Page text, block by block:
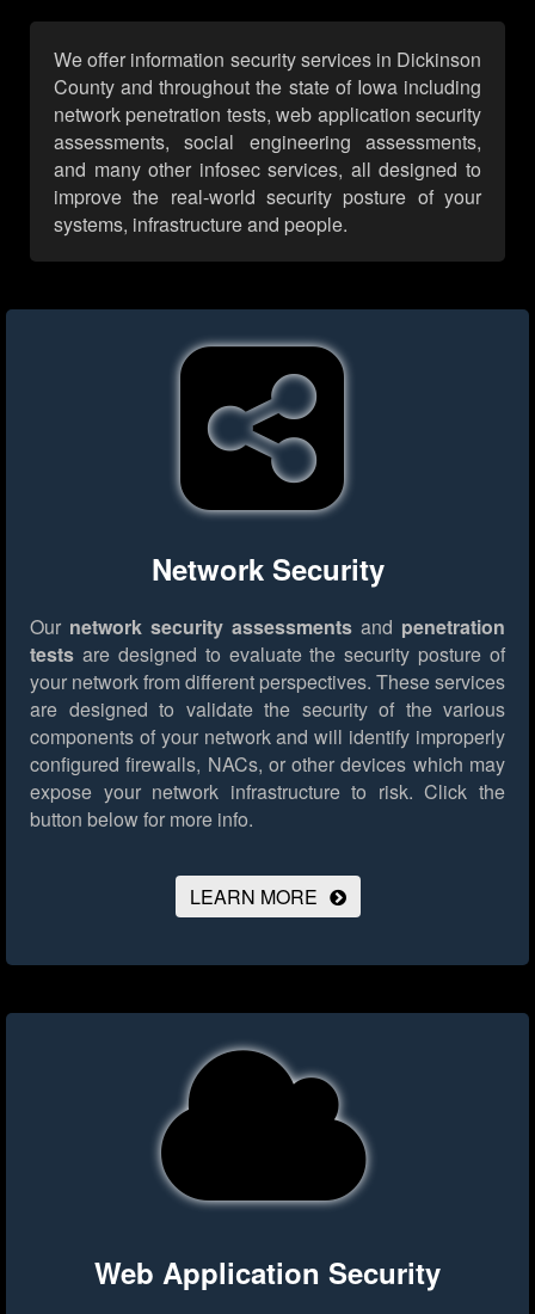
We offer information security services in Dickinson
County and throughout the state of Iowa including
network penetration tests, web application security
assessments, social engineering assessments,
and many other infosec services, all designed to
improve the real-world security posture of your
systems, infrastructure and people.
Network Security
Our network security assessments and penetration
tests are designed to evaluate the security posture of
your network from different perspectives. These services
are designed to validate the security of the various
components of your network and will identify improperly
configured firewalls, NACs, or other devices which may
expose your network infrastructure to risk. Click the
button below for more info.
LEARN MORE
Web Application Security